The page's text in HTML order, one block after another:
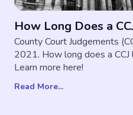
How Long Does a
County Court Judgements
2021. How long does a
Learn more here!
Read More...